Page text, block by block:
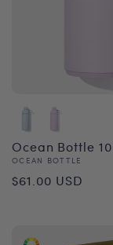
Ocean Bottle
Vendor:
OCEAN BOTTLE
Regular
$61.00 USD